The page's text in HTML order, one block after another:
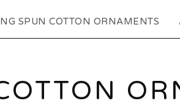
SPUN COTTON ORNAMENTS